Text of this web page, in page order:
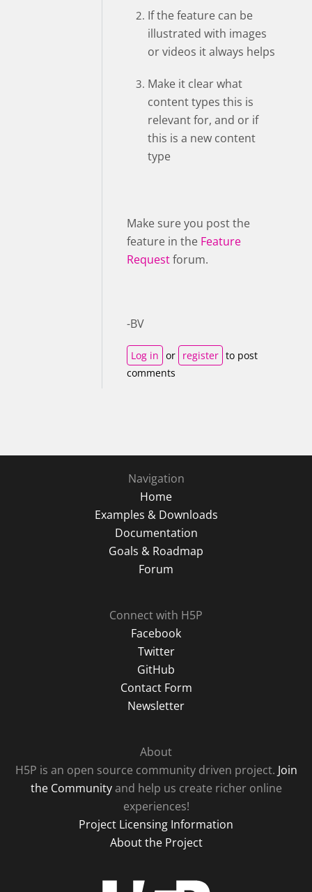
If the feature can be
illustrated with images
or videos it always helps
Make it clear what
content types this is
relevant for, and or if
this is a new content
type
Make sure you post the
feature in the Feature
Requestforum.
-BV
Log in or register to post
comments
Navigation
Home
Examples & Downloads
Documentation
Goals & Roadmap
Forum
Connect with H5P
Facebook
Twitter
GitHub
Contact Form
Newsletter
About
H5P is an open source community driven project. Join
the Communityand help us create richer online
experiences!
Project Licensing Information
About the Project